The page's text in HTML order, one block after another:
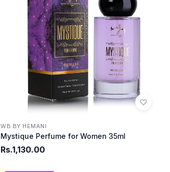
WB BY HEMANI
Mystique Perfume for Women 35ml
Rs.1,130.00